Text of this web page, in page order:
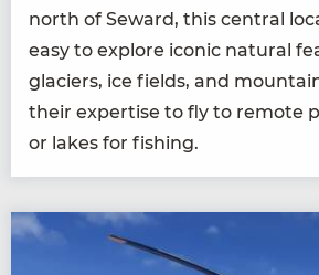
north of Seward, this cen­tral
easy to explore icon­ic nat­ur­al
glac­i­ers, ice fields, and
their exper­tise to fly to remote
or lakes for fishing.